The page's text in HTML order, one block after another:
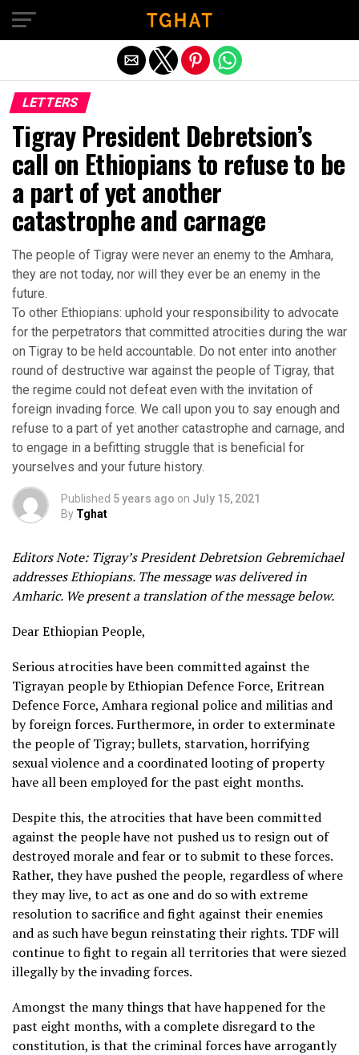
LETTERS
Tigray President Debretsion’s
call on Ethiopians to refuse to be
a part of yet another
catastrophe and carnage
The people of Tigray were never an enemy to the Amhara,
they are not today, nor will they ever be an enemy in the
future.
To other Ethiopians: uphold your responsibility to advocate
for the perpetrators that committed atrocities during the war
on Tigray to be held accountable. Do not enter into another
round of destructive war against the people of Tigray, that
the regime could not defeat even with the invitation of
foreign invading force. We call upon you to say enough and
refuse to a part of yet another catastrophe and carnage, and
to engage in a befitting struggle that is beneficial for
yourselves and your future history.
Published 5 years ago on July 15, 2021
By Tghat
Editors Note: Tigray’s President Debretsion Gebremichael
addresses Ethiopians. The message was delivered in
Amharic. We present a translation of the message below.
Dear Ethiopian People,
Serious atrocities have been committed against the
Tigrayan people by Ethiopian Defence Force, Eritrean
Defence Force, Amhara regional police and militias and
by foreign forces. Furthermore, in order to exterminate
the people of Tigray; bullets, starvation, horrifying
sexual violence and a coordinated looting of property
have all been employed for the past eight months.
Despite this, the atrocities that have been committed
against the people have not pushed us to resign out of
destroyed morale and fear or to submit to these forces.
Rather, they have pushed the people, regardless of where
they may live, to act as one and do so with extreme
resolution to sacrifice and fight against their enemies
and as such have begun reinstating their rights. TDF will
continue to fight to regain all territories that were siezed
illegally by the invading forces.
Amongst the many things that have happened for the
past eight months, with a complete disregard to the
constitution, is that the criminal forces have arrogantly
Exit mobile version